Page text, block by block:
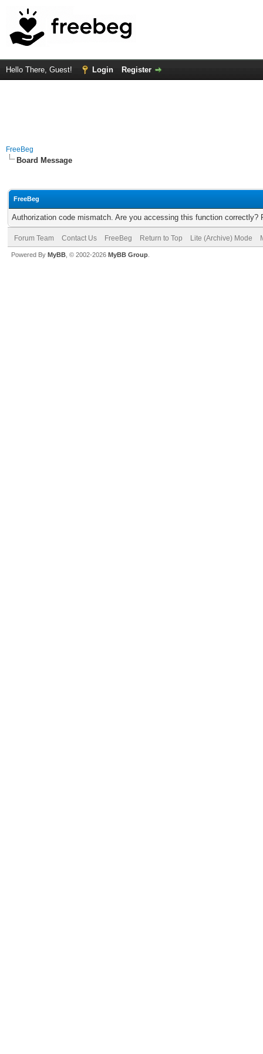
Hello There, Guest! Login Register
FreeBeg
Board Message
FreeBeg
Authorization code mismatch. Are you accessing this function correctly?
Forum Team Contact Us FreeBeg Return to Top Lite (Archive) Mode
Powered By MyBB , © 2002-2026 MyBB Group